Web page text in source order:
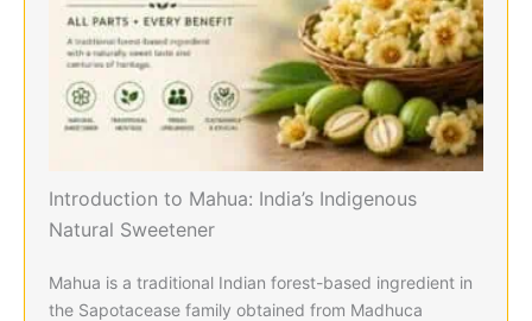
Introduction to Mahua: India’s Indigenous
Natural Sweetener
Mahua is a traditional Indian forest-based ingredient in
the Sapotacease family obtained from Madhuca